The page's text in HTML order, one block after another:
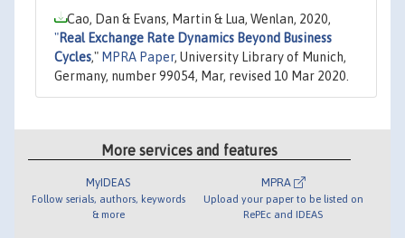
Cao, Dan & Evans, Martin & Lua, Wenlan, 2020,
"Real Exchange Rate Dynamics Beyond Business
Cycles," MPRA Paper, University Library of Munich,
Germany, number 99054, Mar, revised 10 Mar 2020.
More services and features
MyIDEAS
Follow serials, authors, keywords
& more
MPRA
Upload your paper to be listed on
RePEc and IDEAS